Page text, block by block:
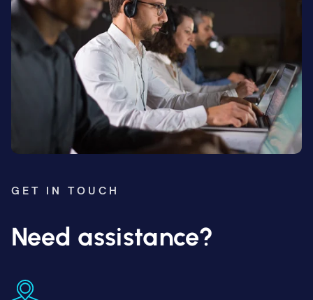
GET IN TOUCH
Need assistance?